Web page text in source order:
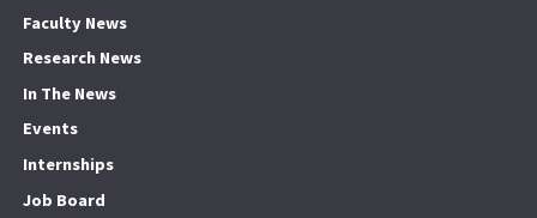
Faculty News
Research News
In The News
Events
Internships
Job Board